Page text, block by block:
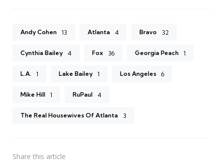
Andy Cohen 13 Atlanta 4 Bravo 32
Cynthia Bailey 4 Fox 36 Georgia Peach 1
L.A. 1 Lake Bailey 1 Los Angeles 6
Mike Hill 1 RuPaul 4
The Real Housewives Of Atlanta 3
Share this article